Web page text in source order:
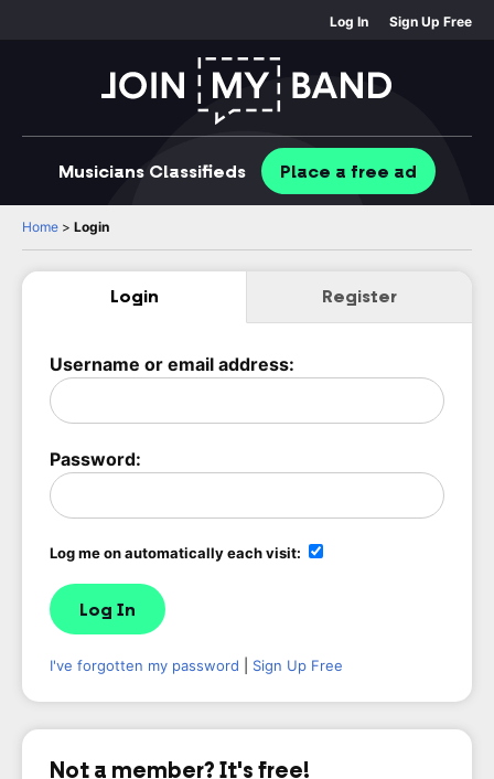
Log In Sign Up Free
Musicians Classifieds Place a free ad
Home > Login
Login Register
Username or email address:
Password:
Log me on automatically each visit:
I've forgotten my password Sign Up Free
Not a member? It's free!